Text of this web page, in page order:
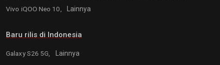
Vivo iQOO Neo 10,
Lainnya
Baru rilis di Indonesia
Galaxy S26 5G, Lainnya